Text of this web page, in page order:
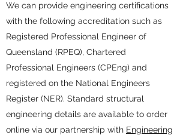
We can provide engineering certifications
with the following accreditation such as
Registered Professional Engineer of
Queensland (RPEQ), Chartered
Professional Engineers (CPEng) and
registered on the National Engineers
Register (NER). Standard structural
engineering details are available to order
online via our partnership with Engineering